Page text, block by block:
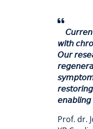
𝘸𝘪𝘵𝘩
𝘖𝘶𝘳
𝘦𝘯𝘢𝘣𝘭𝘪𝘯𝘨
Prof. dr.